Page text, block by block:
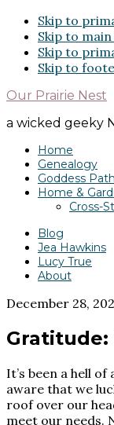
Skip to
Skip to
Skip to
Skip to
Our Prairie Nest
a wicked geeky
Home
Genealogy
Goddess Path
Home &
Cross-
Blog
Jea Hawkins
Lucy True
About
December 28,
Gratitude:
It’s been a hell
aware that we
roof over our
meet our needs.